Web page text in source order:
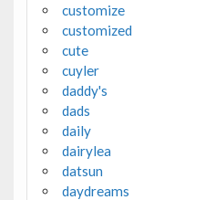
customize
customized
cute
cuyler
daddy's
dads
daily
dairylea
datsun
daydreams